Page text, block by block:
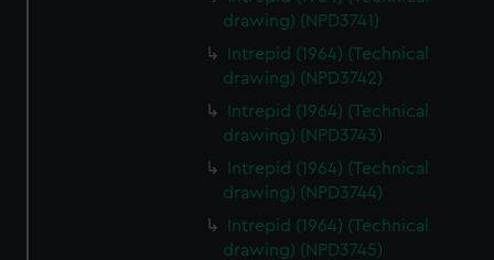
drawing) (NPD3741)
Intrepid (1964) (Technical
drawing) (NPD3742)
Intrepid (1964) (Technical
drawing) (NPD3743)
Intrepid (1964) (Technical
drawing) (NPD3744)
Intrepid (1964) (Technical
drawing) (NPD3745)